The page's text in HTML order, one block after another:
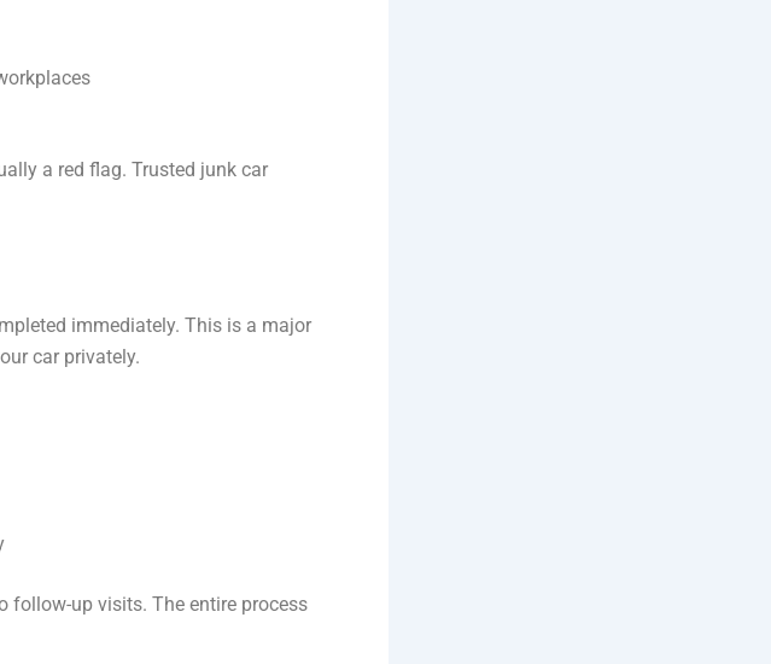
a red flag. Trusted junk car
immediately. This is a major
car privately.
follow-up visits. The entire process